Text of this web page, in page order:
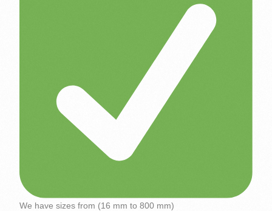
We have sizes from (16 mm to 800 mm)